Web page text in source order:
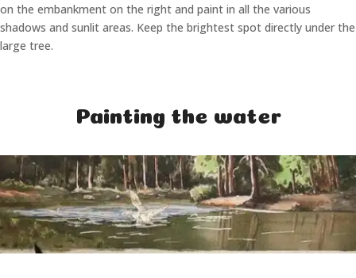
on the embankment on the right and paint in all the various
shadows and sunlit areas. Keep the brightest spot directly under the
large tree.
Painting the water